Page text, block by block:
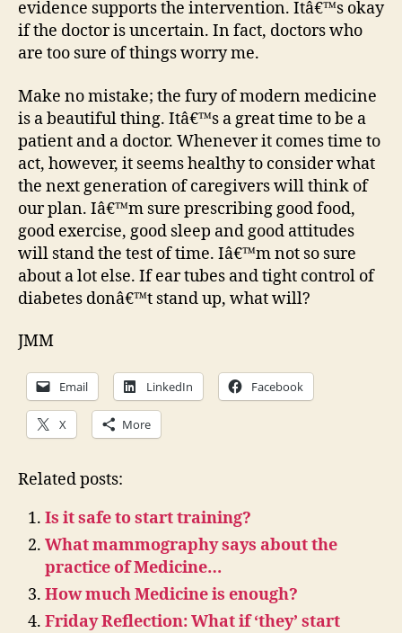
evidence supports the intervention. Itâ€™s okay
if the doctor is uncertain. In fact, doctors who
are too sure of things worry me.
Make no mistake; the fury of modern medicine
is a beautiful thing. Itâ€™s a great time to be a
patient and a doctor. Whenever it comes time to
act, however, it seems healthy to consider what
the next generation of caregivers will think of
our plan. Iâ€™m sure prescribing good food,
good exercise, good sleep and good attitudes
will stand the test of time. Iâ€™m not so sure
about a lot else. If ear tubes and tight control of
diabetes donâ€™t stand up, what will?
JMM
Email LinkedIn Facebook
X More
Related posts:
Is it safe to start training?
What mammography says about the
practice of Medicine…
How much Medicine is enough?
Friday Reflection: What if ‘they’ start